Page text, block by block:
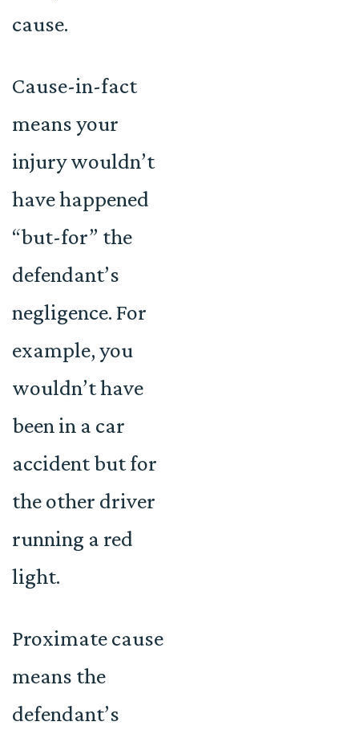
cause.
Cause-in-fact
means your
injury wouldn’t
have happened
“but-for” the
defendant’s
negligence. For
example, you
wouldn’t have
been in a car
accident but for
the other driver
running a red
light.
Proximate cause
means the
defendant’s